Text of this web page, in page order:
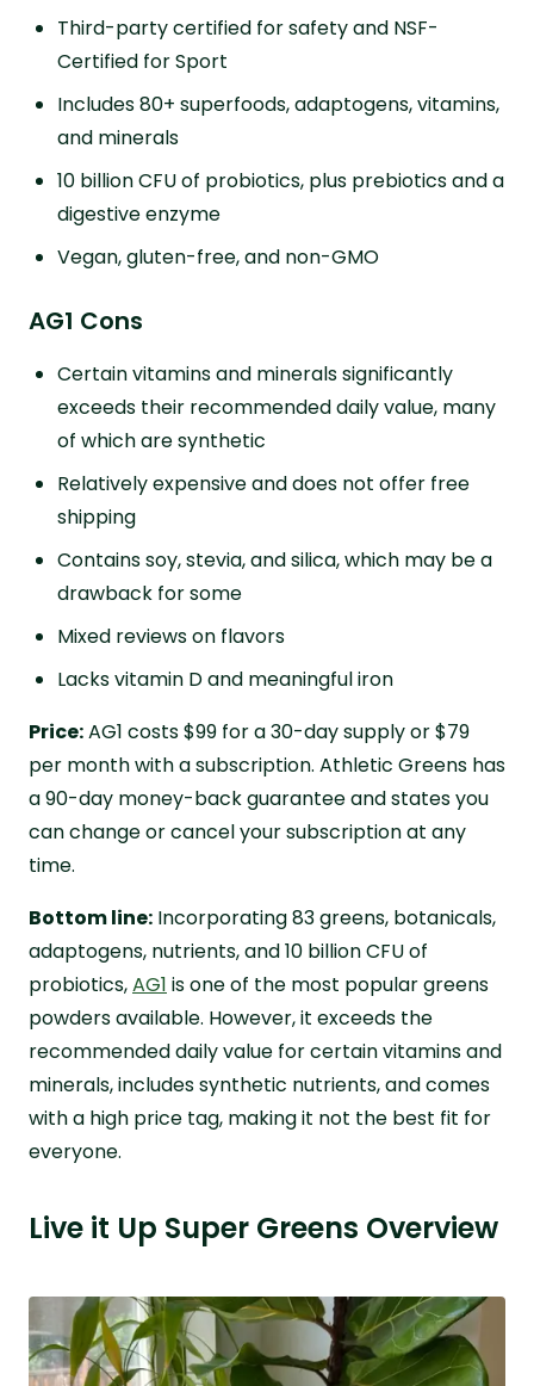
Third-party certified for safety and NSF-
Certified for Sport
Includes 80+ superfoods, adaptogens, vitamins,
and minerals
10 billion CFU of probiotics, plus prebiotics and a
digestive enzyme
Vegan, gluten-free, and non-GMO
AG1 Cons
Certain vitamins and minerals significantly
exceeds their recommended daily value, many
of which are synthetic
Relatively expensive and does not offer free
shipping
Contains soy, stevia, and silica, which may be a
drawback for some
Mixed reviews on flavors
Lacks vitamin D and meaningful iron
Price:AG1 costs $99 for a 30-day supply or $79
per month with a subscription. Athletic Greens has
a 90-day money-back guarantee and states you
can change or cancel your subscription at any
time.
Bottom line: Incorporating 83 greens, botanicals,
adaptogens, nutrients, and 10 billion CFU of
probiotics,AG1 is one of the most popular greens
powders available. However, it exceeds the
recommended daily value for certain vitamins and
minerals, includes synthetic nutrients, and comes
with a high price tag, making it not the best fit for
everyone.
Live it Up Super Greens Overview